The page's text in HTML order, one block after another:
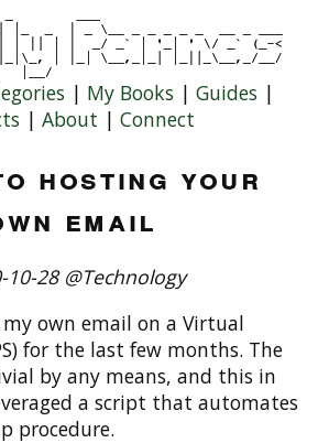
| My Books | Guides |
| About | Connect
hosting your
email
10-28 @Technology
my own email on a Virtual
for the last few months. The
by any means, and this in
a script that automates
procedure.